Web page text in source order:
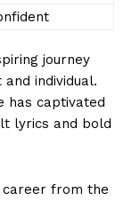
journey
individual.
has captivated
lyrics and bold
career from the